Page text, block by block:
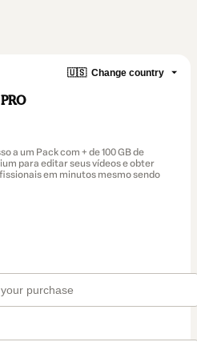
🇺🇸 Change country
a um Pack com + de 100 GB de
para editar seus vídeos e obter
em minutos mesmo sendo